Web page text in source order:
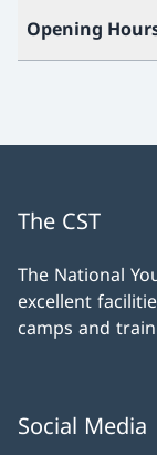
Opening
The CST
The National
excellent
camps and
Social Media